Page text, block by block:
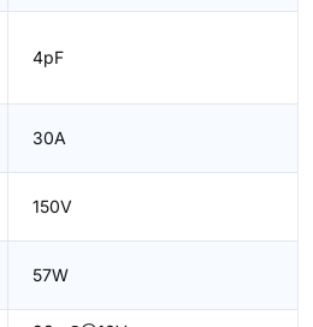
4pF
30A
150V
57W